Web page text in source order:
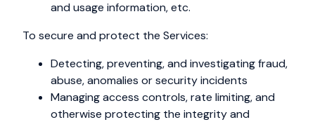
and usage information, etc.
To secure and protect the Services:
Detecting, preventing, and investigating fraud,
abuse, anomalies or security incidents
Managing access controls, rate limiting, and
otherwise protecting the integrity and